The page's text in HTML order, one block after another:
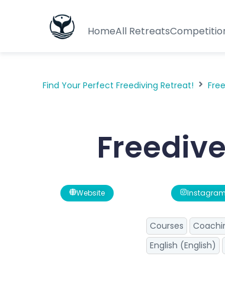
HomeAll Retreats
Find Your Perfect Freediving Retreat!
Instagram
Website
Courses
English (English)